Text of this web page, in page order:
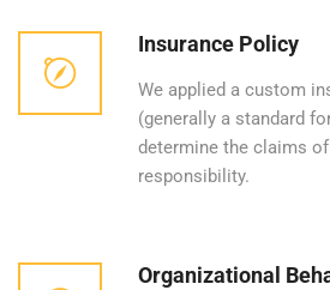
Insurance Policy
We applied a custom
(generally a standard
determine the claims
responsibility.
Organizational